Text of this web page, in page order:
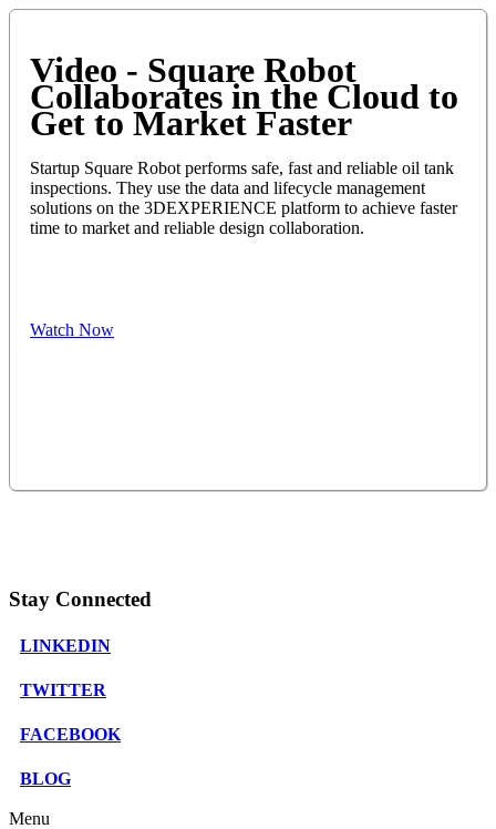
Video - Square Robot
Collaborates in the Cloud to
Get to Market Faster
Startup Square Robot performs safe, fast and reliable oil tank
inspections. They use the data and lifecycle management
solutions on the 3DEXPERIENCE platform to achieve faster
time to market and reliable design collaboration.
Watch Now
Stay Connected
LINKEDIN
TWITTER
FACEBOOK
BLOG
Menu